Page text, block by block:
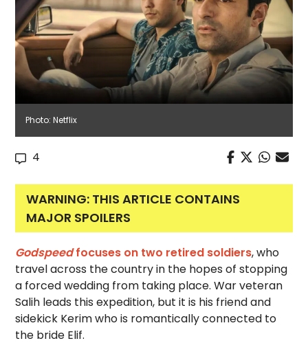
Photo: Netflix
4
WARNING: THIS ARTICLE CONTAINS
MAJOR SPOILERS
Godspeedfocuses on two retired soldiers, who
travel across the country in the hopes of stopping
a forced wedding from taking place. War veteran
Salih leads this expedition, but it is his friend and
sidekick Kerim who is romantically connected to
the bride Elif.